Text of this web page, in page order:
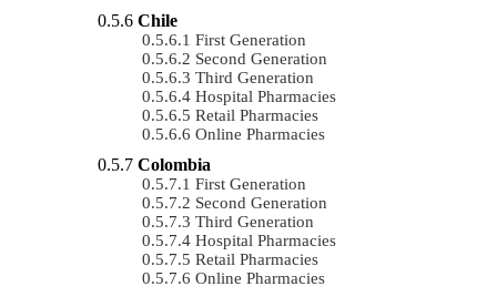
Chile
First Generation
Second Generation
Third Generation
Hospital Pharmacies
Retail Pharmacies
Online Pharmacies
Colombia
First Generation
Second Generation
Third Generation
Hospital Pharmacies
Retail Pharmacies
Online Pharmacies